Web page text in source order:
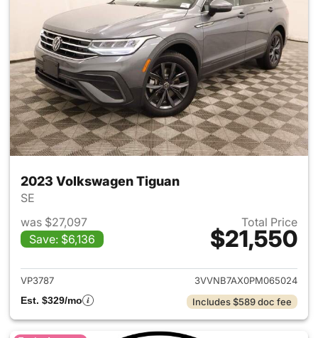
2023 Volkswagen Tiguan
SE
was $27,097
Save: $6,136
Total Price
$21,550
View details for 2023
VP3787
3VVNB7AX0PM065024
Est. $329/mo
Includes $589 doc fee